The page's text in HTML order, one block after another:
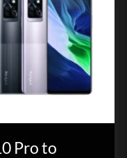
Pro to